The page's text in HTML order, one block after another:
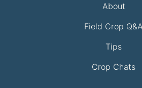
About
Field Crop Q&A
Tips
Crop Chats